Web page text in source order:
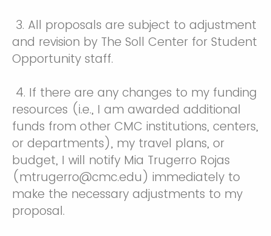
3. All proposals are subject to adjustment
and revision by The Soll Center for Student
Opportunity staff.
4. If there are any changes to my funding
resources (i.e., I am awarded additional
funds from other CMC institutions, centers,
or departments), my travel plans, or
budget, I will notify Mia Trugerro Rojas
(mtrugerro@cmc.edu) immediately to
make the necessary adjustments to my
proposal.